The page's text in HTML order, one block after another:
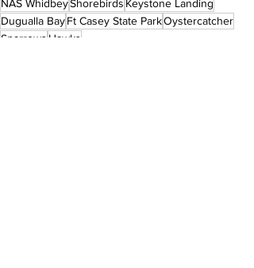
NAS WhidbeyShorebirds Keystone Landing
Dugualla BayFt Casey State ParkOystercatcher
Sparrows Hawks